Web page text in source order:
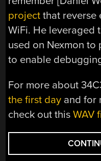
project that reverse
WiFi. He leveraged
used on Nexmon
to enable
For more about
the first day and for
check out thisWAV